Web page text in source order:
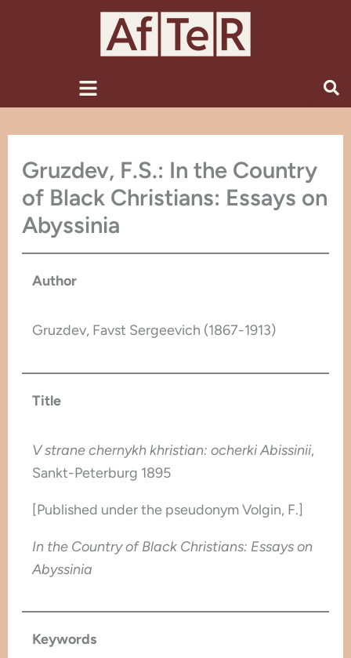
Menu
Gruzdev, F.S.: In the Country
of Black Christians: Essays on
Abyssinia
Author
Gruzdev, Favst Sergeevich (1867-1913)
Title
V strane chernykh khristian: ocherki Abissinii,
Sankt-Peterburg 1895
[Published under the pseudonym Volgin, F.]
In the Country of Black Christians: Essays on
Abyssinia
Keywords